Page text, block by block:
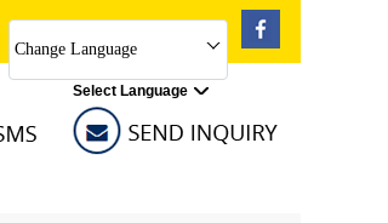
Change Language
Select Language